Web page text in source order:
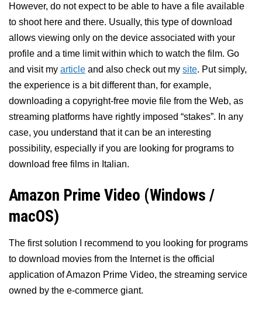
However, do not expect to be able to have a file available
to shoot here and there. Usually, this type of download
allows viewing only on the device associated with your
profile and a time limit within which to watch the film. Go
and visit my article and also check out my site. Put simply,
the experience is a bit different than, for example,
downloading a copyright-free movie file from the Web, as
streaming platforms have rightly imposed “stakes”. In any
case, you understand that it can be an interesting
possibility, especially if you are looking for programs to
download free films in Italian.
Amazon Prime Video (Windows /
macOS)
The first solution I recommend to you looking for programs
to download movies from the Internet is the official
application of Amazon Prime Video, the streaming service
owned by the e-commerce giant.